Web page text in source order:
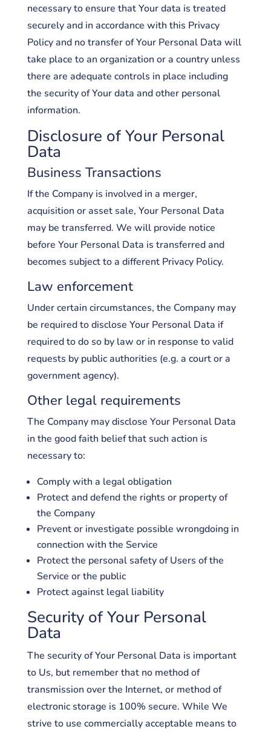
necessary to ensure that Your data is treated
securely and in accordance with this Privacy
Policy and no transfer of Your Personal Data will
take place to an organization or a country unless
there are adequate controls in place including
the security of Your data and other personal
information.
Disclosure of Your Personal
Data
Business Transactions
If the Company is involved in a merger,
acquisition or asset sale, Your Personal Data
may be transferred. We will provide notice
before Your Personal Data is transferred and
becomes subject to a different Privacy Policy.
Law enforcement
Under certain circumstances, the Company may
be required to disclose Your Personal Data if
required to do so by law or in response to valid
requests by public authorities (e.g. a court or a
government agency).
Other legal requirements
The Company may disclose Your Personal Data
in the good faith belief that such action is
necessary to:
Comply with a legal obligation
Protect and defend the rights or property of
the Company
Prevent or investigate possible wrongdoing in
connection with the Service
Protect the personal safety of Users of the
Service or the public
Protect against legal liability
Security of Your Personal
Data
The security of Your Personal Data is important
to Us, but remember that no method of
transmission over the Internet, or method of
electronic storage is 100% secure. While We
strive to use commercially acceptable means to